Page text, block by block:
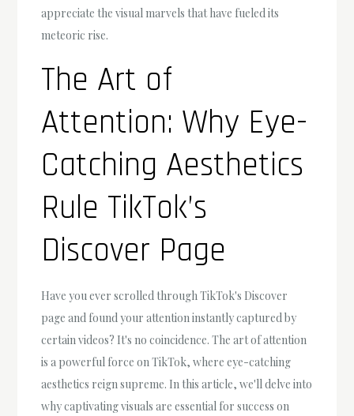
appreciate the visual marvels that have fueled its
meteoric rise.
The Art of
Attention: Why Eye-
Catching Aesthetics
Rule TikTok’s
Discover Page
Have you ever scrolled through TikTok's Discover
page and found your attention instantly captured by
certain videos? It's no coincidence. The art of attention
is a powerful force on TikTok, where eye-catching
aesthetics reign supreme. In this article, we'll delve into
why captivating visuals are essential for success on